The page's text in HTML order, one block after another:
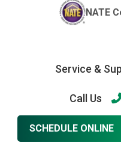
NATE
Service &
Call Us
SCHEDULE ONLINE